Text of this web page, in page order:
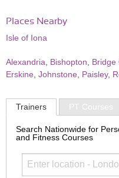
Places Nearby
Isle of Iona
Alexandria Bishopton Bridge
Erskine Johnstone Paisley,
Trainers PT Courses
Search Nationwide for
and Fitness Courses